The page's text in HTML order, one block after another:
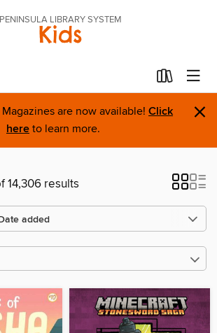
PENINSULA LIBRARY SYSTEM
Kids
are now available! Click
here to learn more. ×
14,306 results